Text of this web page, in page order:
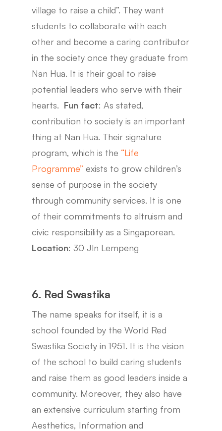
village to raise a child”. They want
students to collaborate with each
other and become a caring contributor
in the society once they graduate from
Nan Hua. It is their goal to raise
potential leaders who serve with their
hearts. Fun fact: As stated,
contribution to society is an important
thing at Nan Hua. Their signature
program, which is the “Life
Programme” exists to grow children’s
sense of purpose in the society
through community services. It is one
of their commitments to altruism and
civic responsibility as a Singaporean.
Location: 30 Jln Lempeng
6. Red Swastika
The name speaks for itself, it is a
school founded by the World Red
Swastika Society in 1951. It is the vision
of the school to build caring students
and raise them as good leaders inside a
community. Moreover, they also have
an extensive curriculum starting from
Aesthetics, Information and